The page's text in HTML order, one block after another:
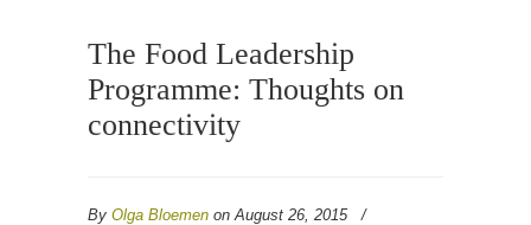
The Food Leadership
Programme: Thoughts on
connectivity
By Olga Bloemen on August 26, 2015
/